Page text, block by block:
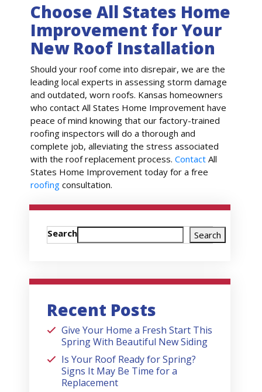
Choose All States Home
Improvement for Your
New Roof Installation
Should your roof come into disrepair, we are the
leading local experts in assessing storm damage
and outdated, worn roofs. Kansas homeowners
who contact All States Home Improvement have
peace of mind knowing that our factory-trained
roofing inspectors will do a thorough and
complete job, alleviating the stress associated
with the roof replacement process.Contact All
States Home Improvement today for a free
roofing consultation.
Search Search
Recent Posts
Give Your Home a Fresh Start This
Spring With Beautiful New Siding
Is Your Roof Ready for Spring?
Signs It May Be Time for a
Replacement